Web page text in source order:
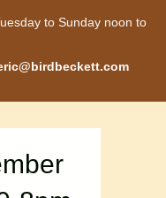
to Sunday noon to